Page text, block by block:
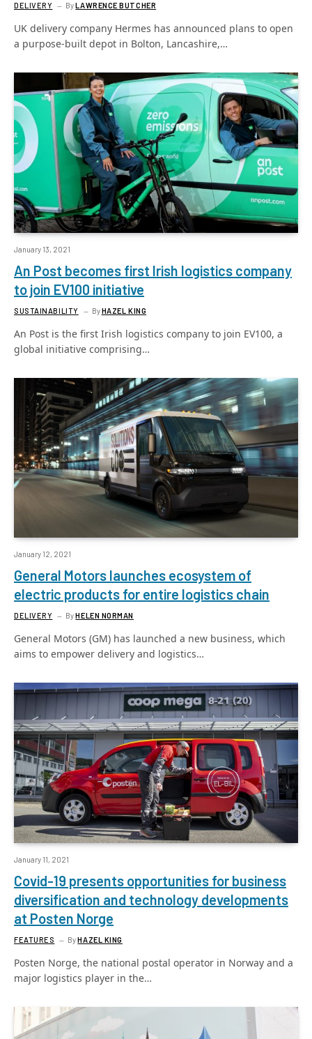
DELIVERY ByLAWRENCE BUTCHER
UK delivery company Hermes has announced plans to open
a purpose-built depot in Bolton, Lancashire,…
January 13, 2021
An Post becomes first Irish logistics company
to join EV100 initiative
SUSTAINABILITY ByHAZEL KING
An Post is the first Irish logistics company to join EV100, a
global initiative comprising…
January 12, 2021
General Motors launches ecosystem of
electric products for entire logistics chain
DELIVERY ByHELEN NORMAN
General Motors (GM) has launched a new business, which
aims to empower delivery and logistics…
January 11, 2021
Covid-19 presents opportunities for business
diversification and technology developments
at Posten Norge
FEATURES ByHAZEL KING
Posten Norge, the national postal operator in Norway and a
major logistics player in the…